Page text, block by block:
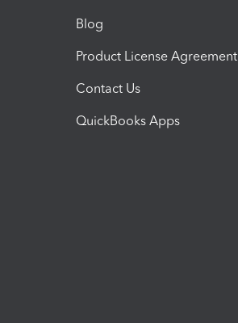
Blog
Product License Agreement
Contact Us
QuickBooks Apps